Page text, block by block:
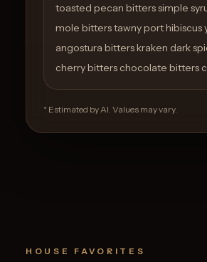
toasted pecan bitters simple
mole bitters tawny port hibiscus
angostura bitters kraken dark
cherry bitters chocolate bitters
* Estimated by AI. Values may vary.
HOUSE FAVORITES